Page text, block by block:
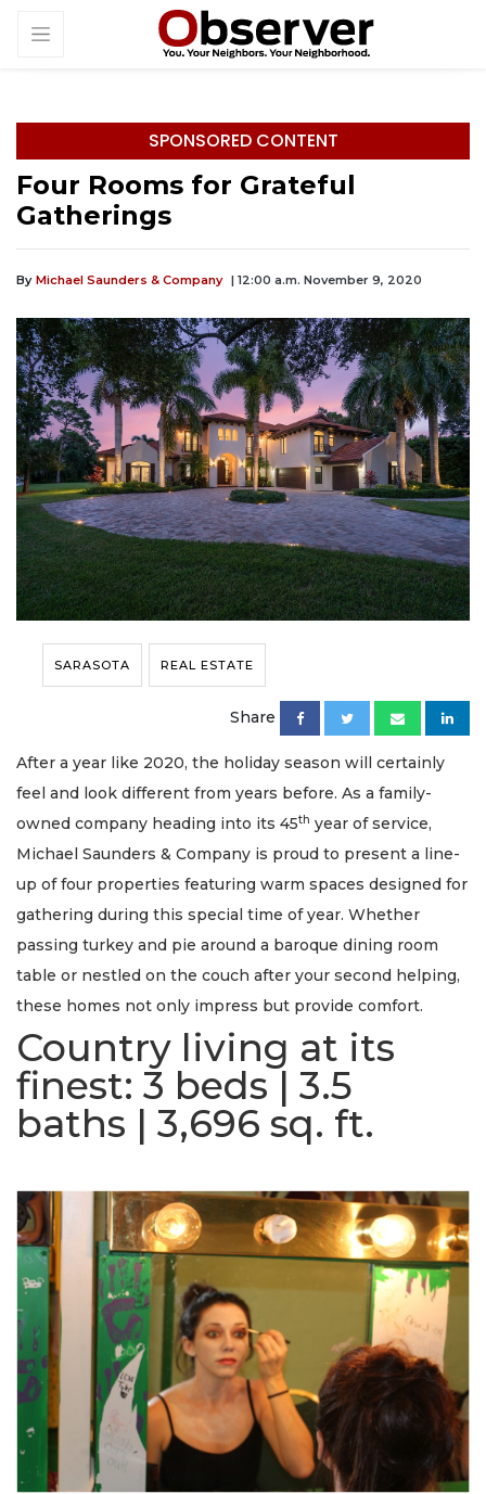
SPONSORED CONTENT
Four Rooms for Grateful
Gatherings
By Michael Saunders & Company | 12:00 a.m. November 9, 2020
SARASOTA REAL ESTATE
Share
After a year like 2020, the holiday season will certainly
feel and look different from years before. As a family-
owned company heading into its 45th year of service,
Michael Saunders & Company is proud to present a line-
up of four properties featuring warm spaces designed for
gathering during this special time of year. Whether
passing turkey and pie around a baroque dining room
table or nestled on the couch after your second helping,
these homes not only impress but provide comfort.
Country living at its
finest: 3 beds | 3.5
baths | 3,696 sq. ft.